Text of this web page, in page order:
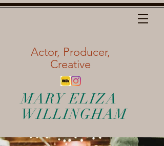
Actor, Producer,
Creative
MARY ELIZA
WILLINGHAM